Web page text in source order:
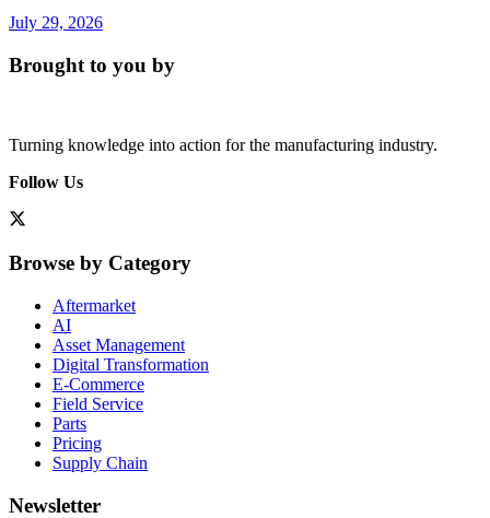
July 29, 2026
Brought to you by
Turning knowledge into action for the manufacturing industry.
Follow Us
Browse by Category
Aftermarket
AI
Asset Management
Digital Transformation
E-Commerce
Field Service
Parts
Pricing
Supply Chain
Newsletter